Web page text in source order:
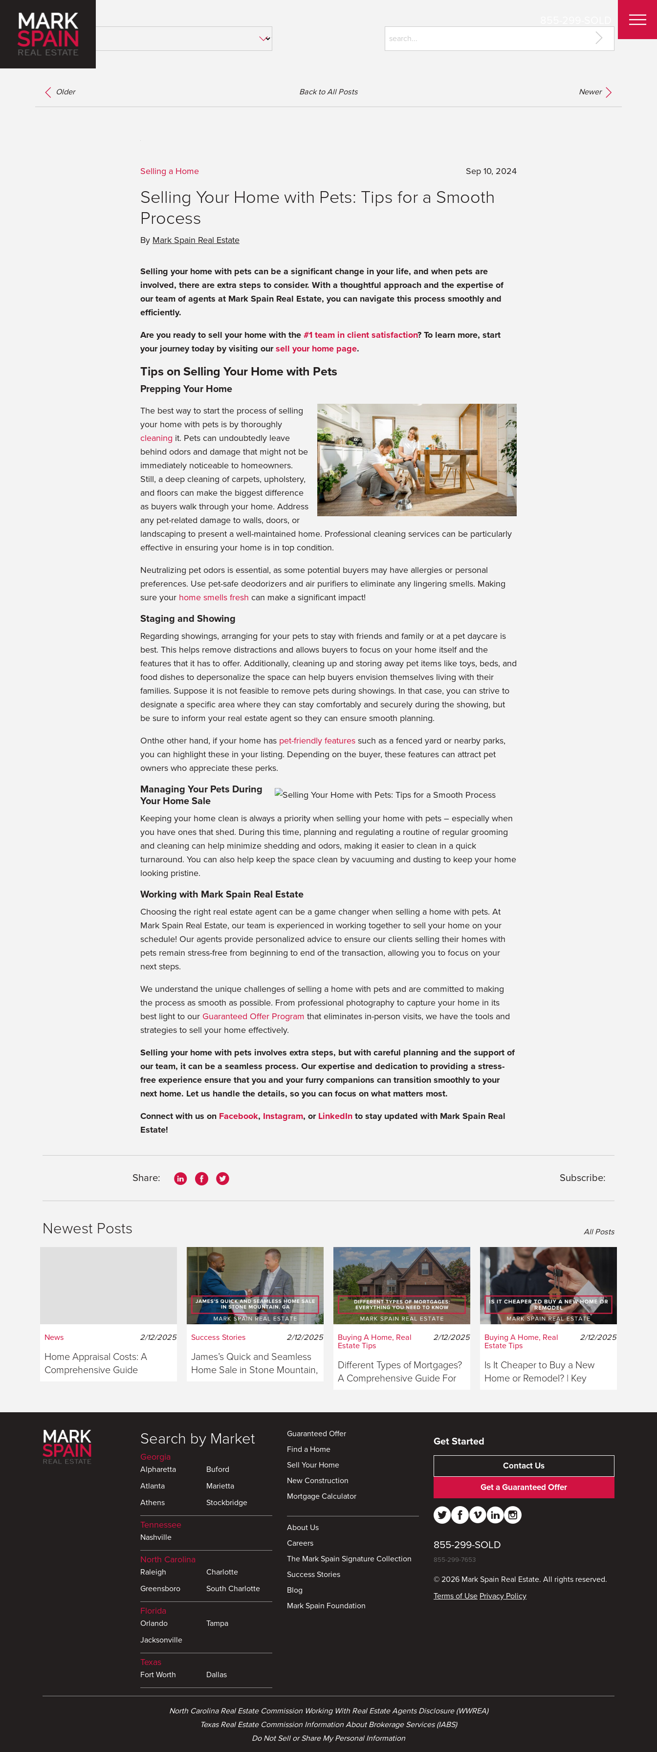
Older Back to All Posts Newer
Selling a Home Sep 10, 2024
Selling Your Home with Pets: Tips for a Smooth
Process
By Mark Spain Real Estate
Selling your home with pets can be a significant change in your life, and when pets are
involved, there are extra steps to consider. With a thoughtful approach and the expertise of
our team of agents at Mark Spain Real Estate, you can navigate this process smoothly and
efficiently.
Are you ready to sell your home with the #1 team in client satisfaction? To learn more, start
your journey today by visiting oursell your home page.
Tips on Selling Your Home with Pets
Prepping Your Home
The best way to start the process of selling
your home with pets is by thoroughly
cleaning it. Pets can undoubtedly leave
behind odors and damage that might not be
immediately noticeable to homeowners.
Still, a deep cleaning of carpets, upholstery,
and floors can make the biggest difference
as buyers walk through your home. Address
any pet-related damage to walls, doors, or
landscaping to present a well-maintained home. Professional cleaning services can be particularly
effective in ensuring your home is in top condition.
Neutralizing pet odors is essential, as some potential buyers may have allergies or personal
preferences. Use pet-safe deodorizers and air purifiers to eliminate any lingering smells. Making
sure your home smells fresh can make a significant impact!
Staging and Showing
Regarding showings, arranging for your pets to stay with friends and family or at a pet daycare is
best. This helps remove distractions and allows buyers to focus on your home itself and the
features that it has to offer. Additionally, cleaning up and storing away pet items like toys, beds, and
food dishes to depersonalize the space can help buyers envision themselves living with their
families. Suppose it is not feasible to remove pets during showings. In that case, you can strive to
designate a specific area where they can stay comfortably and securely during the showing, but
be sure to inform your real estate agent so they can ensure smooth planning.
Onthe other hand, if your home has pet-friendly featuressuch as a fenced yard or nearby parks,
you can highlight these in your listing. Depending on the buyer, these features can attract pet
owners who appreciate these perks.
Managing Your Pets During
Your Home Sale
Keeping your home clean is always a priority when selling your home with pets – especially when
you have ones that shed. During this time, planning and regulating a routine of regular grooming
and cleaning can help minimize shedding and odors, making it easier to clean in a quick
turnaround. You can also help keep the space clean by vacuuming and dusting to keep your home
looking pristine.
Working with Mark Spain Real Estate
Choosing the right real estate agent can be a game changer when selling a home with pets. At
Mark Spain Real Estate, our team is experienced in working together to sell your home on your
schedule! Our agents provide personalized advice to ensure our clients selling their homes with
pets remain stress-free from beginning to end of the transaction, allowing you to focus on your
next steps.
We understand the unique challenges of selling a home with pets and are committed to making
the process as smooth as possible. From professional photography to capture your home in its
best light to our Guaranteed Offer Program that eliminates in-person visits, we have the tools and
strategies to sell your home effectively.
Selling your home with pets involves extra steps, but with careful planning and the support of
our team, it can be a seamless process. Our expertise and dedication to providing a stress-
free experience ensure that you and your furry companions can transition smoothly to your
next home. Let us handle the details, so you can focus on what matters most.
Connect with us on Facebook, Instagram, or LinkedInto stay updated with Mark Spain Real
Estate!
Share: Subscribe:
Newest Posts All Posts
News 2/12/2025
Home Appraisal Costs: A
Comprehensive Guide
Success Stories 2/12/2025
James’s Quick and Seamless
Home Sale in Stone Mountain,
Buying A Home, Real
Estate Tips
2/12/2025
Different Types of Mortgages?
A Comprehensive Guide For
Buying A Home, Real
Estate Tips
2/12/2025
Is It Cheaper to Buy a New
Home or Remodel? | Key
Search by Market
Georgia
Alpharetta
Buford
Atlanta
Marietta
Athens
Stockbridge
Tennessee
Nashville
North Carolina
Raleigh
Charlotte
Greensboro
South Charlotte
Florida
Orlando
Tampa
Jacksonville
Texas
Fort Worth Dallas
Guaranteed Offer
Find a Home
Sell Your Home
New Construction
Mortgage Calculator
About Us
Careers
The Mark Spain Signature Collection
Success Stories
Blog
Mark Spain Foundation
Get Started
Contact Us
Get a Guaranteed Offer
855-299-SOLD
855-299-7653
© 2026 Mark Spain Real Estate. All rights reserved.
Terms of Use Privacy Policy
North Carolina Real Estate Commission Working With Real Estate Agents Disclosure (WWREA)
Texas Real Estate Commission Information About Brokerage Services (IABS)
Do Not Sell or Share My Personal Information